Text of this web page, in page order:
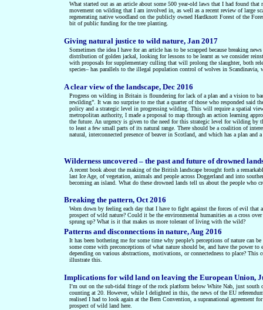
What started out as an article about some 500 year-old laws that I had found
movement on wilding that I am involved in, as well as a recent review of large
regenerating native woodland on the publicly owned Hardknott Forest of the
bit of public funding for the tree planting.
Giving natural justice to wild nature, Jan 2017
Sometimes the idea I have for an article has to be scrapped because breaking
distribution of golden jackal, looking for lessons to be learnt as we consider
with proposals for supplementary culling that will prolong the slaughter, both
species– has parallels to the illegal population control of wolves in Scandinavia,
A clear view of the landscape, Dec 2016
Progress on wilding in Britain is floundering for lack of a plan and a vision to
rewilding”. It was no surprise to me that a quarter of those who responded said
policy and a strategic level in progressing wilding. This will require a spatial
metropolitan authority, I made a proposal to map through an action learning
the future. An urgency is given to the need for this strategic level for wilding by
to least a few small parts of its natural range. There should be a coalition of
natural, interconnected presence of beaver in Scotland, and which has a plan and
Wilderness uncovered – the past and future of drowned
A recent book about the making of the British landscape brought forth a
last Ice Age, of vegetation, animals and people across Doggerland and into
becoming an island. What do these drowned lands tell us about the people who
Breaking the pattern, Oct 2016
Worn down by feeling each day that I have to fight against the forces of evil
prospect of wild nature? Could it be the environmental humanities as a cross
sprung up? What is it that makes us more tolerant of living with the wild?
Patterns and disconnections in nature, Aug 2016
It has been bothering me for some time why people’s perceptions of nature can
some come with preconceptions of what nature should be, and have the power
depending on various abstractions, motivations, or connectedness to place?
illustrate this.
Implications for wild land on leaving the European Union,
I’m out on the sub-tidal fringe of the rock platform below White Nab, just south
counting at 20. However, while I delighted in this, the news of the EU
realised I had to look again at the Bern Convention, a supranational agreement
prospect of wild land here.